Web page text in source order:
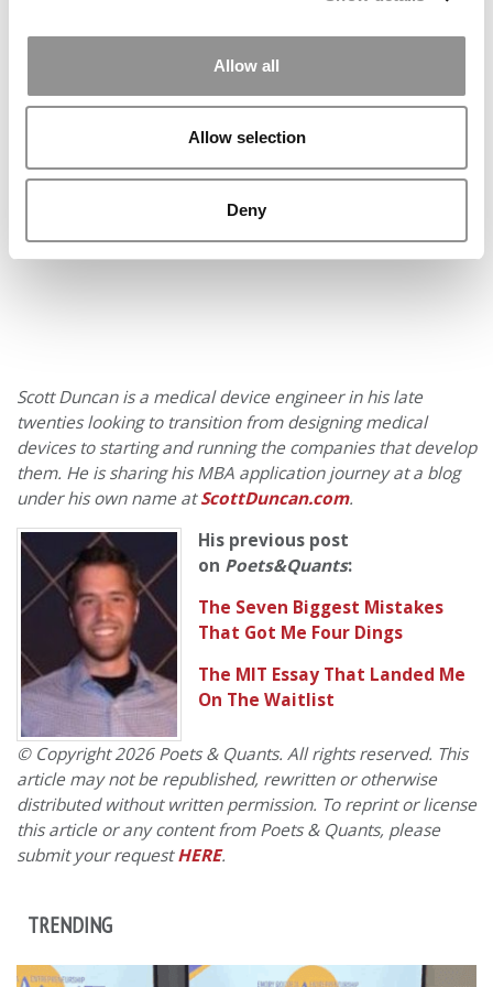
Allow all
Allow selection
Deny
schools in round two. I don’t think I could repeat that
again – especially if I didn’t get in.
Our partners keep P&Q free
This placement is unavailable due to cookie settings.
Scott Duncan is a medical device engineer in his late
twenties looking to transition from designing medical
devices to starting and running the companies that develop
them. He is sharing his MBA application journey at a blog
under his own name atScottDuncan.com.
His previous post
on Poets&Quants:
The Seven Biggest Mistakes
That Got Me Four Dings
The MIT Essay That Landed Me
On The Waitlist
© Copyright 2026 Poets & Quants. All rights reserved. This
article may not be republished, rewritten or otherwise
distributed without written permission. To reprint or license
this article or any content from Poets & Quants, please
submit your requestHERE.
TRENDING